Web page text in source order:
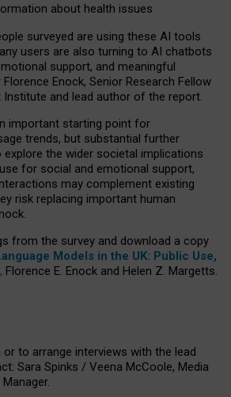
about health issues
surveyed are using these AI tools
users are also turning to AI chatbots
support, and meaningful
Florence Enock, Senior Research Fellow
and lead author of the report.
important starting point for
trends, but substantial further
explore the wider societal implications
for social and emotional support,
may complement existing
risk replacing important human
from the survey and download a copy
Models in the UK: Public Use,
, Florence E. Enock and Helen Z. Margetts.
to arrange interviews with the lead
Sara Spinks / Veena McCoole, Media